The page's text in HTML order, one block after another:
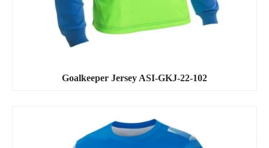
Goalkeeper Jersey ASI-GKJ-22-102